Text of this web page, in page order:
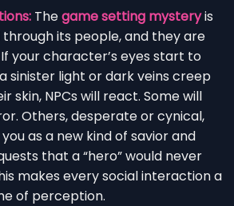
Thegame setting mysteryis
its people, and they are
your character’s eyes start to
sinister light or dark veins creep
skin, NPCs will react. Some will
Others, desperate or cynical,
as a new kind of savior and
that a “hero” would never
makes every social interaction a
of perception.